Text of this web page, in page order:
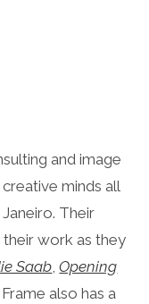
and image
minds all
Their
work as they
Saab,Opening
also has a